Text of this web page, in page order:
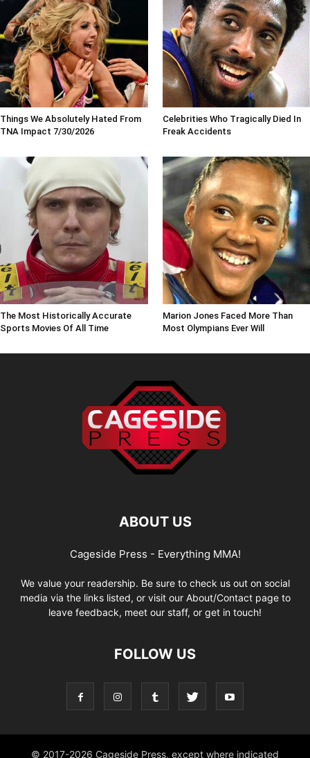
Things We Absolutely Hated From
TNA Impact 7/30/2026
Celebrities Who Tragically Died In
Freak Accidents
The Most Historically Accurate
Sports Movies Of All Time
Marion Jones Faced More Than
Most Olympians Ever Will
ABOUT US
Cageside Press - Everything MMA!
We value your readership. Be sure to check us out on social
media via the links listed, or visit our About/Contact page to
leave feedback, meet our staff, or get in touch!
FOLLOW US
© 2017-2026 Cageside Press, except where indicated